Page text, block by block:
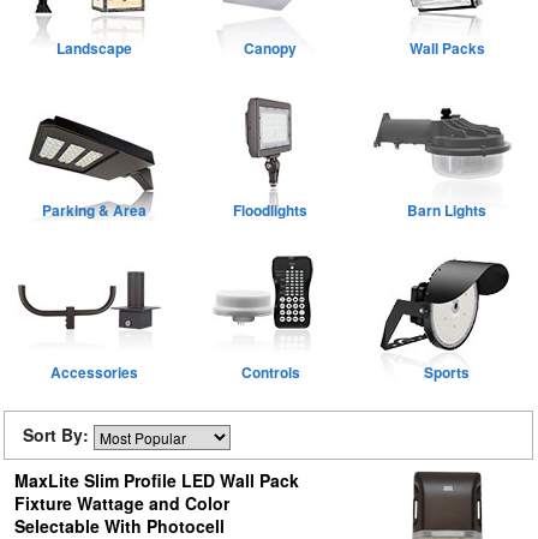
Landscape Canopy Wall Packs
Parking & Area Floodlights Barn Lights
Accessories Controls Sports
Sort By:
MaxLite Slim Profile LED Wall Pack
Fixture Wattage and Color
Selectable With Photocell